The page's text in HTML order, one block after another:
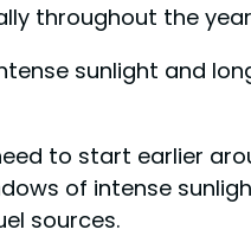
throughout the
sunlight and
to start earlier
of intense
sources.